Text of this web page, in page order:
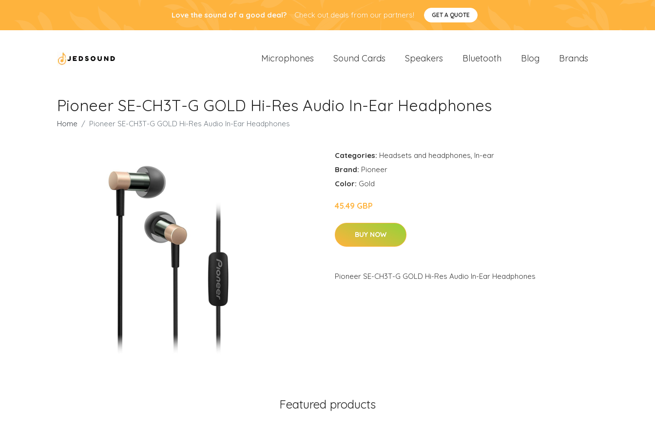
Love the sound of a good deal? Check out deals from our partners! GET A QUOTE
Microphones Sound Cards Speakers Bluetooth Blog Brands
Pioneer SE-CH3T-G GOLD Hi-Res Audio In-Ear Headphones
Home Pioneer SE-CH3T-G GOLD Hi-Res Audio In-Ear Headphones
Categories: Headsets and headphones, In-ear
Brand: Pioneer
Color: Gold
45.49 GBP
BUY NOW
Pioneer SE-CH3T-G GOLD Hi-Res Audio In-Ear Headphones
Featured products